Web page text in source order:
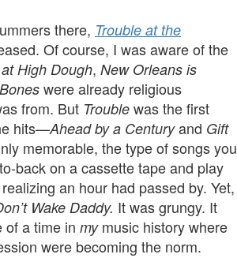
there, Trouble at the
Of course, I was aware of the
High Dough, New Orleans is
were already religious
from. But Trouble was the first
hits—Ahead by a Centuryand Gift
memorable, the type of songs you
back on a cassette tape and play
an hour had passed by. Yet,
Wake Daddy. It was grungy. It
of a time in mymusic history where
were becoming the norm.